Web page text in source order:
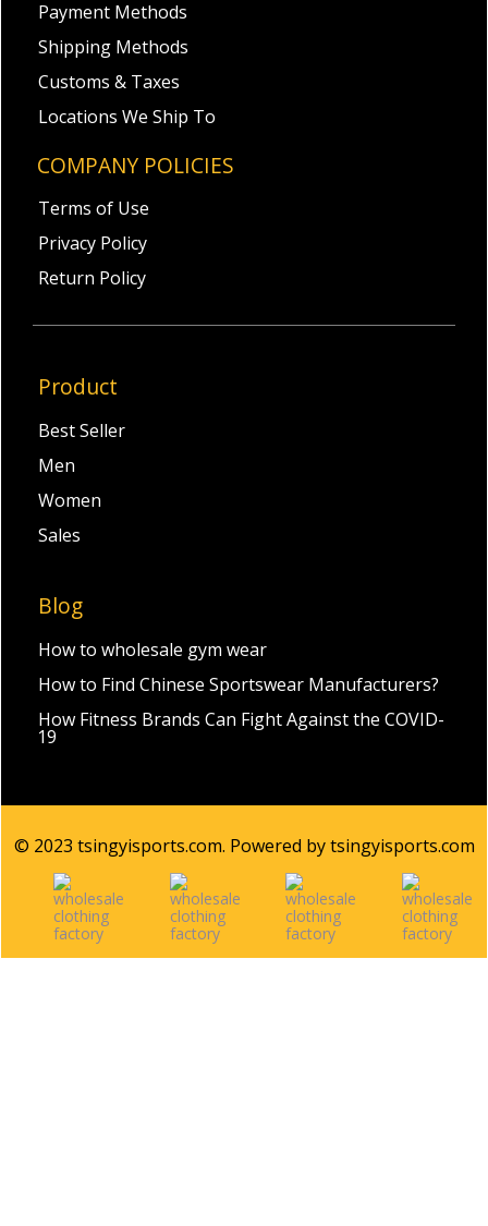
Payment Methods
Shipping Methods
Customs & Taxes
Locations We Ship To
COMPANY POLICIES
Terms of Use
Privacy Policy
Return Policy
Product
Best Seller
Men
Women
Sales
Blog
How to wholesale gym wear
How to Find Chinese Sportswear Manufacturers?
How Fitness Brands Can Fight Against the COVID-
19
© 2023 tsingyisports.com. Powered by tsingyisports.com